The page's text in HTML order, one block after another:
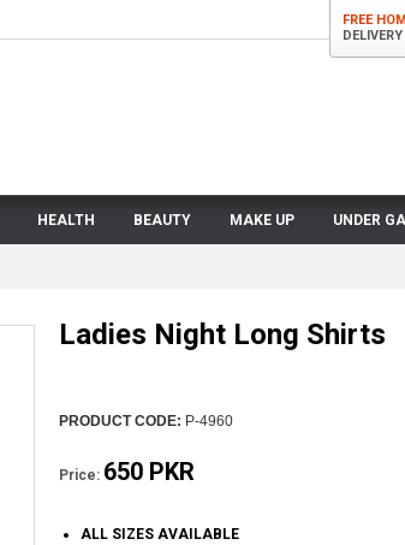
FREE
DELIVERY
HEALTH BEAUTY MAKE UP UNDER
Ladies Night Long Shirts
PRODUCT CODE: P-4960
Price: 650 PKR
ALL SIZES AVAILABLE